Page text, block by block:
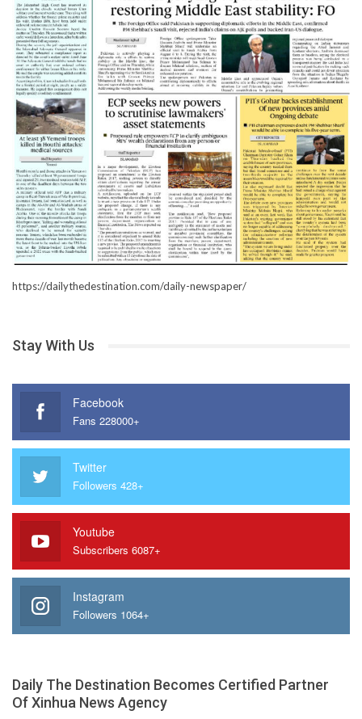
https://dailythedestination.com/daily-newspaper/
Stay With Us
Facebook
Fans 228000+
Twitter
Followers 428+
Youtube
Subscribers 6087+
Instagram
Followers 1064+
Daily The Destination Becomes Certified Partner
Of Xinhua News Agency